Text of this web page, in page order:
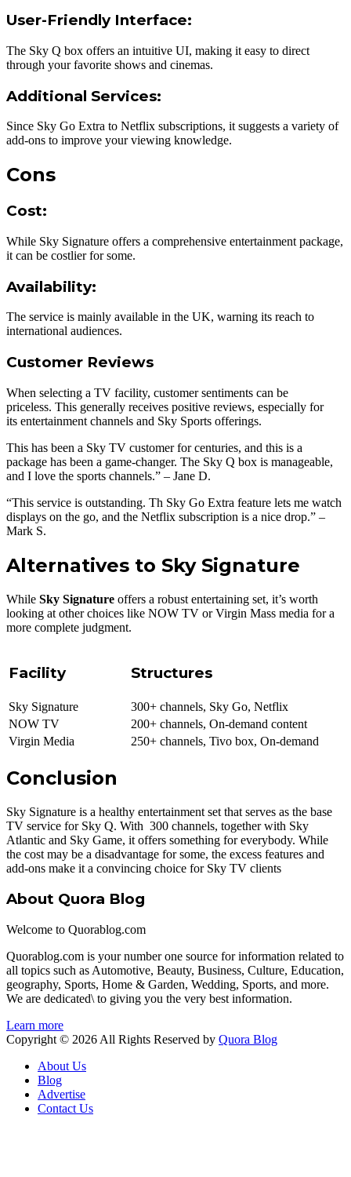
User-Friendly Interface:
The Sky Q box offers an intuitive UI, making it easy to direct
through your favorite shows and cinemas.
Additional Services:
Since Sky Go Extra to Netflix subscriptions, it suggests a variety of
add-ons to improve your viewing knowledge.
Cons
Cost:
While Sky Signature offers a comprehensive entertainment package,
it can be costlier for some.
Availability:
The service is mainly available in the UK, warning its reach to
international audiences.
Customer Reviews
When selecting a TV facility, customer sentiments can be
priceless. This generally receives positive reviews, especially for
its entertainment channels and Sky Sports offerings.
This has been a Sky TV customer for centuries, and this is a
package has been a game-changer. The Sky Q box is manageable,
and I love the sports channels.” – Jane D.
“This service is outstanding. Th Sky Go Extra feature lets me watch
displays on the go, and the Netflix subscription is a nice drop.” –
Mark S.
Alternatives to Sky Signature
While Sky Signature offers a robust entertaining set, it’s worth
looking at other choices like NOW TV or Virgin Mass media for a
more complete judgment.
Facility Structures
Sky Signature
300+ channels, Sky Go, Netflix
NOW TV
200+ channels, On-demand content
Virgin Media
250+ channels, Tivo box, On-demand
Conclusion
Sky Signature is a healthy entertainment set that serves as the base
TV service for Sky Q. With 300 channels, together with Sky
Atlantic and Sky Game, it offers something for everybody. While
the cost may be a disadvantage for some, the excess features and
add-ons make it a convincing choice for Sky TV clients
About Quora Blog
Welcome to Quorablog.com
Quorablog.com is your number one source for information related to
all topics such as Automotive, Beauty, Business, Culture, Education,
geography, Sports, Home & Garden, Wedding, Sports, and more.
We are dedicated\ to giving you the very best information.
Learn more
Copyright © 2026 All Rights Reserved by Quora Blog
About Us
Blog
Advertise
Contact Us